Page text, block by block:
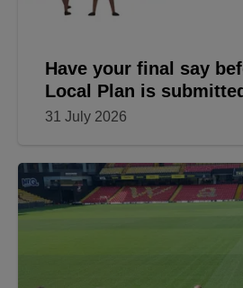
Have your final say
Local Plan is submitted
31 July 2026